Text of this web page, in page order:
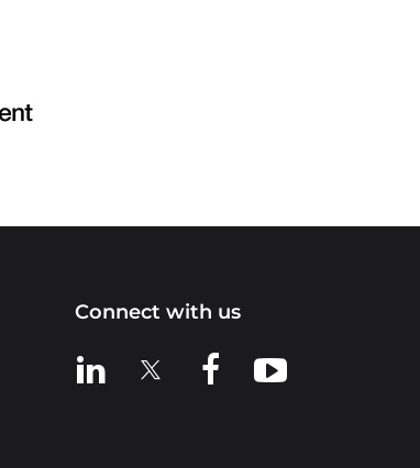
Connect with us
View us on LinkedIn
View us on XView us on Facebook
View us on YouTube